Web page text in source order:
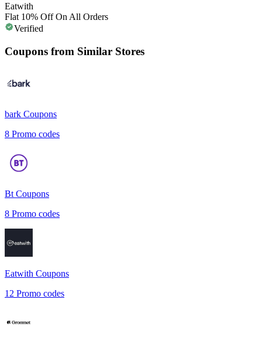
Eatwith
Flat 10% Off On All Orders
Verified
Coupons from Similar Stores
bark Coupons
8 Promo codes
Bt Coupons
8 Promo codes
Eatwith Coupons
12 Promo codes